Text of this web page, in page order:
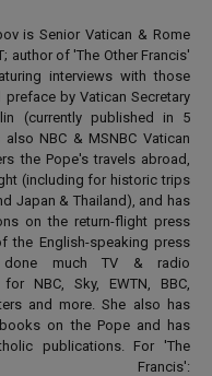
is Senior Vatican & Rome
author of 'The Other Francis'
interviews with those
by Vatican Secretary
(currently published in 5
NBC & MSNBC Vatican
the Pope's travels abroad,
(including for historic trips
Japan & Thailand), and has
on the return-flight press
the English-speaking press
done much TV & radio
NBC, Sky, EWTN, BBC,
and more. She also has
on the Pope and has
publications. For 'The